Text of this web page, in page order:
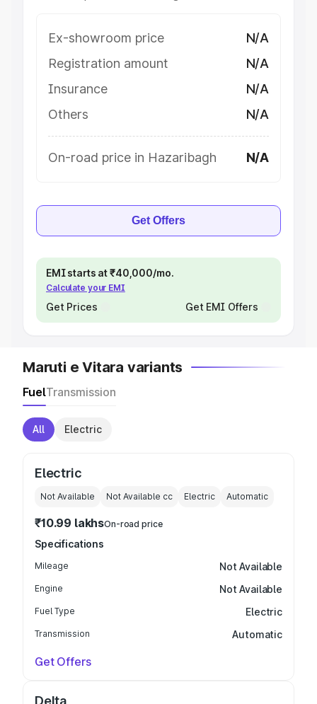
Ex-showroom price
N/A
Registration amount
N/A
Insurance
N/A
Others
N/A
On-road price in Hazaribagh N/A
Get Offers
EMI starts at ₹40,000/mo.
Calculate your EMI
Get Prices Get EMI Offers
Maruti e Vitara variants
FuelTransmission
All Electric
Electric
Not Available Not Available cc Electric Automatic
₹10.99 lakhsOn-road price
Specifications
Mileage Not Available
Engine Not Available
Fuel Type Electric
Transmission Automatic
Get Offers
Delta